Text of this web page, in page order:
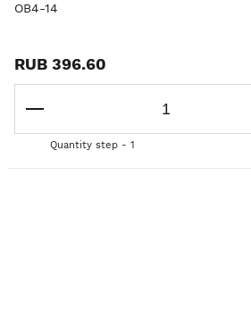
OB4-14
RUB 396.60
Quantity step - 1